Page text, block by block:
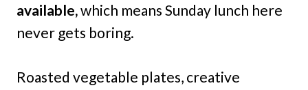
available,which means Sunday lunch here
never gets boring.
Roasted vegetable plates, creative